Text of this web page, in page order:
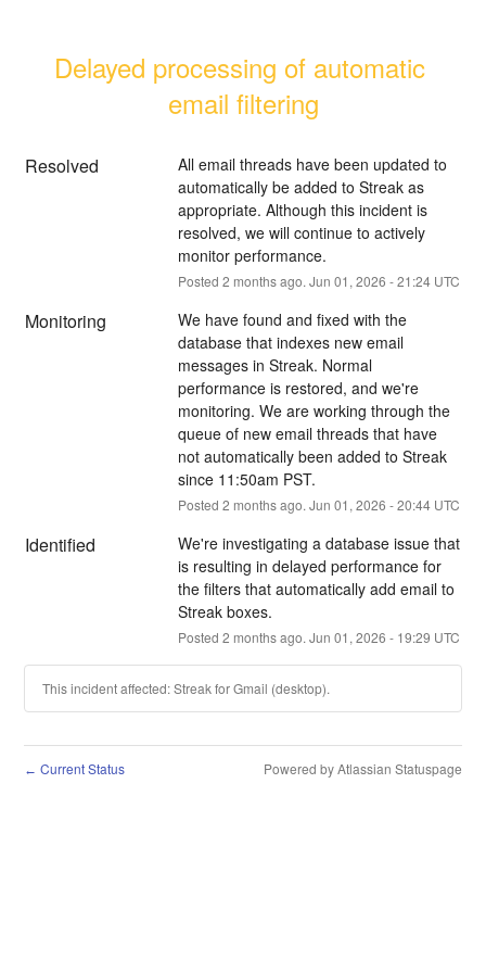
Delayed processing of automatic
email filtering
Resolved
All email threads have been updated to
automatically be added to Streak as
appropriate. Although this incident is
resolved, we will continue to actively
monitor performance.
Posted 2 months ago. Jun 01 , 2026 -21:24UTC
Monitoring
We have found and fixed with the
database that indexes new email
messages in Streak. Normal
performance is restored, and we're
monitoring. We are working through the
queue of new email threads that have
not automatically been added to Streak
since 11:50am PST.
Posted 2 months ago. Jun 01 , 2026 -20:44UTC
Identified
We're investigating a database issue that
is resulting in delayed performance for
the filters that automatically add email to
Streak boxes.
Posted 2 months ago. Jun 01 , 2026 - 19:29 UTC
This incident affected: Streak for Gmail (desktop).
← Current Status Powered by Atlassian Statuspage